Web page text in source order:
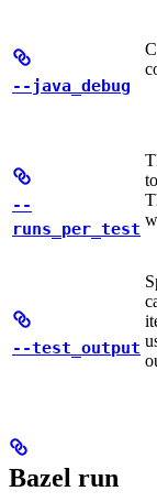
--java_debug
--
runs_per_test
--test_output
Bazel run